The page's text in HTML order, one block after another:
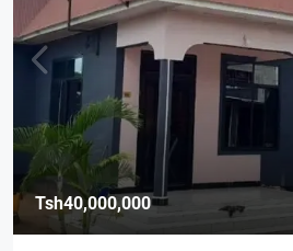
Tsh40,000,000